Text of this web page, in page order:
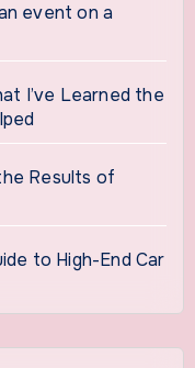
event on a
I’ve Learned the
Results of
to High-End Car